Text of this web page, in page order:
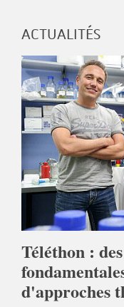
ACTUALITÉS
Téléthon :
d'approches